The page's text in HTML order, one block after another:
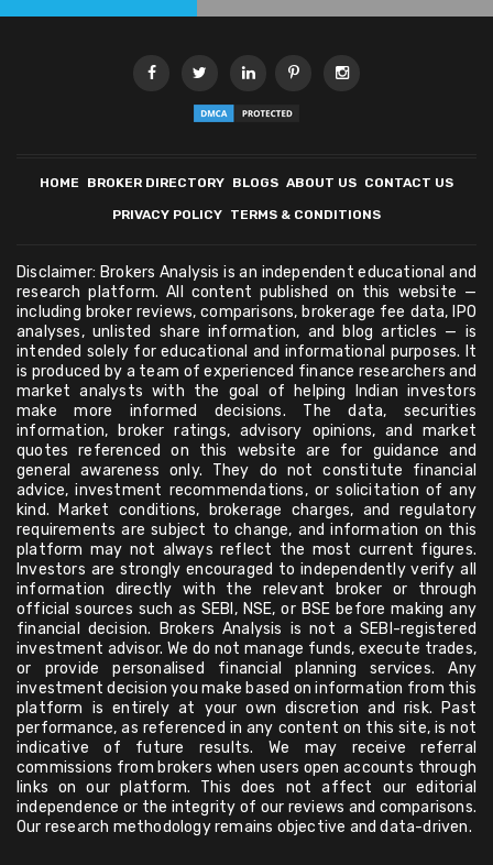
HOME BROKER DIRECTORY BLOGS ABOUT US CONTACT US
PRIVACY POLICY TERMS & CONDITIONS
Disclaimer: Brokers Analysis is an independent educational and
research platform. All content published on this website —
including broker reviews, comparisons, brokerage fee data, IPO
analyses, unlisted share information, and blog articles — is
intended solely for educational and informational purposes. It
is produced by a team of experienced finance researchers and
market analysts with the goal of helping Indian investors
make more informed decisions. The data, securities
information, broker ratings, advisory opinions, and market
quotes referenced on this website are for guidance and
general awareness only. They do not constitute financial
advice, investment recommendations, or solicitation of any
kind. Market conditions, brokerage charges, and regulatory
requirements are subject to change, and information on this
platform may not always reflect the most current figures.
Investors are strongly encouraged to independently verify all
information directly with the relevant broker or through
official sources such as SEBI, NSE, or BSE before making any
financial decision. Brokers Analysis is not a SEBI-registered
investment advisor. We do not manage funds, execute trades,
or provide personalised financial planning services. Any
investment decision you make based on information from this
platform is entirely at your own discretion and risk. Past
performance, as referenced in any content on this site, is not
indicative of future results. We may receive referral
commissions from brokers when users open accounts through
links on our platform. This does not affect our editorial
independence or the integrity of our reviews and comparisons.
Our research methodology remains objective and data-driven.